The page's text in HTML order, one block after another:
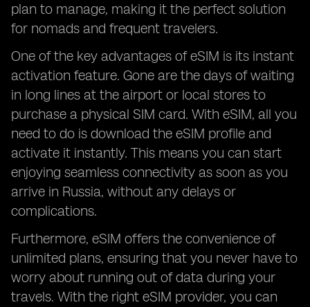
plan to manage, making it the perfect solution
for nomads and frequent travelers.
One of the key advantages of eSIM is its instant
activation feature. Gone are the days of waiting
in long lines at the airport or local stores to
purchase a physical SIM card. With eSIM, all you
need to do is download the eSIM profile and
activate it instantly. This means you can start
enjoying seamless connectivity as soon as you
arrive in Russia, without any delays or
complications.
Furthermore, eSIM offers the convenience of
unlimited plans, ensuring that you never have to
worry about running out of data during your
travels. With the right eSIM provider, you can